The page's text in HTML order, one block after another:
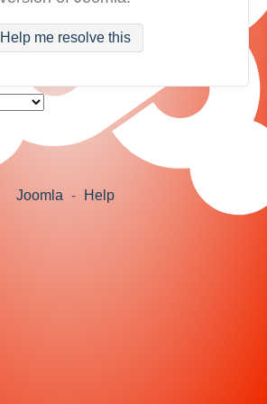
Help me resolve this
Joomla - Help